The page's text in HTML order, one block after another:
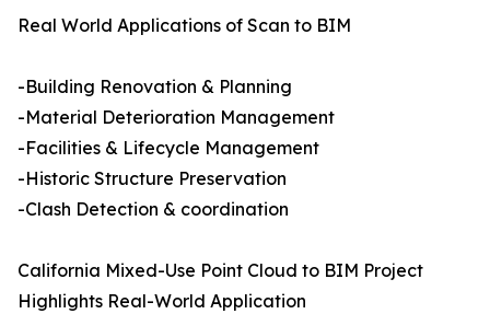
Real World Applications of Scan to BIM
-Building Renovation & Planning
-Material Deterioration Management
-Facilities & Lifecycle Management
-Historic Structure Preservation
-Clash Detection & coordination
California Mixed-Use Point Cloud to BIM Project
Highlights Real-World Application